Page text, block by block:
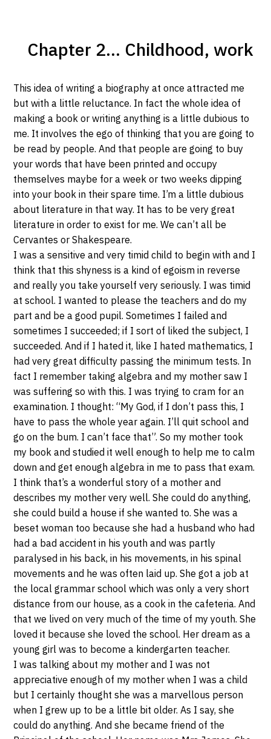
Chapter 2... Childhood, work
This idea of writing a biography at once attracted me
but with a little reluctance. In fact the whole idea of
making a book or writing anything is a little dubious to
me. It involves the ego of thinking that you are going to
be read by people. And that people are going to buy
your words that have been printed and occupy
themselves maybe for a week or two weeks dipping
into your book in their spare time. I’m a little dubious
about literature in that way. It has to be very great
literature in order to exist for me. We can’t all be
Cervantes or Shakespeare.
I was a sensitive and very timid child to begin with and I
think that this shyness is a kind of egoism in reverse
and really you take yourself very seriously. I was timid
at school. I wanted to please the teachers and do my
part and be a good pupil. Sometimes I failed and
sometimes I succeeded; if I sort of liked the subject, I
succeeded. And if I hated it, like I hated mathematics, I
had very great difficulty passing the minimum tests. In
fact I remember taking algebra and my mother saw I
was suffering so with this. I was trying to cram for an
examination. I thought: “My God, if I don’t pass this, I
have to pass the whole year again. I’ll quit school and
go on the bum. I can’t face that”. So my mother took
my book and studied it well enough to help me to calm
down and get enough algebra in me to pass that exam.
I think that’s a wonderful story of a mother and
describes my mother very well. She could do anything,
she could build a house if she wanted to. She was a
beset woman too because she had a husband who had
had a bad accident in his youth and was partly
paralysed in his back, in his movements, in his spinal
movements and he was often laid up. She got a job at
the local grammar school which was only a very short
distance from our house, as a cook in the cafeteria. And
that we lived on very much of the time of my youth. She
loved it because she loved the school. Her dream as a
young girl was to become a kindergarten teacher.
I was talking about my mother and I was not
appreciative enough of my mother when I was a child
but I certainly thought she was a marvellous person
when I grew up to be a little bit older. As I say, she
could do anything. And she became friend of the